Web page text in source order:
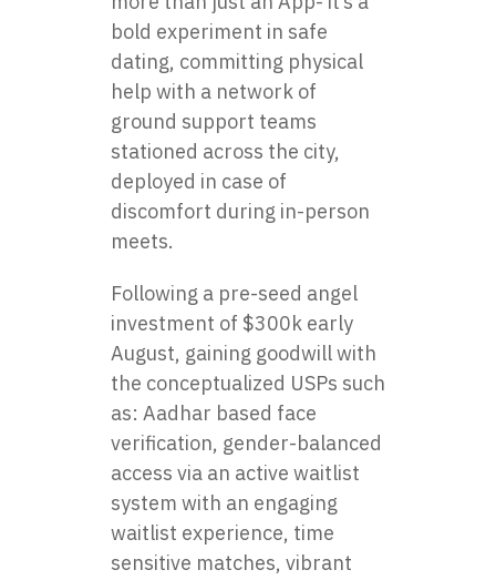
bold experiment in safe
dating, committing physical
help with a network of
ground support teams
stationed across the city,
deployed in case of
discomfort during in-person
meets.
Following a pre-seed angel
investment of $300k early
August, gaining goodwill with
the conceptualized USPs such
as: Aadhar based face
verification, gender-balanced
access via an active waitlist
system with an engaging
waitlist experience, time
sensitive matches, vibrant